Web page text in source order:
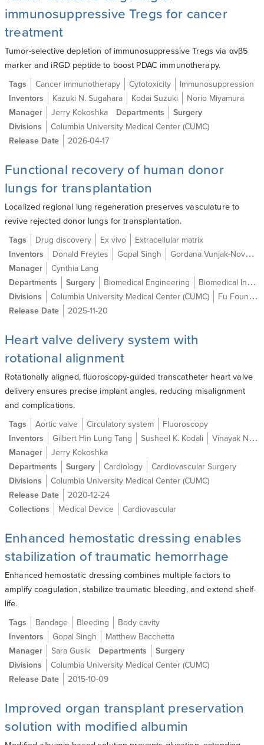
immunosuppressive Tregs for cancer
treatment
Tumor-selective depletion of immunosuppressive Tregs via αvβ5
marker and iRGD peptide to boost PDAC immunotherapy.
Tags Cancer immunotherapy Cytotoxicity
Immunosuppression
Inventors
Kazuki N. Sugahara Kodai Suzuki
Norio Miyamura
Manager
Jerry Kokoshka Departments
Surgery
Divisions
Columbia University Medical Center (CUMC)
Release Date
2026-04-17
Functional recovery of human donor
lungs for transplantation
Localized regional lung regeneration preserves vasculature to
revive rejected donor lungs for transplantation.
Tags Drug discovery Ex vivo
Extracellular matrix
Inventors
Donald Freytes Gopal Singh
Gordana Vunjak-Novakovic
Manager
Cynthia Lang
Departments
Surgery Biomedical Engineering
Biomedical Informatics
Divisions
Columbia University Medical Center (CUMC)
Fu Foundation School of Engineering and Applied Science (SEAS)
Release Date
2025-11-20
Heart valve delivery system with
rotational alignment
Rotationally aligned, fluoroscopy-guided transcatheter heart valve
delivery ensures precise implant angles, reducing misalignment
and complications.
Tags Aortic valve Circulatory system
Fluoroscopy
Inventors
Gilbert Hin Lung Tang Susheel K. Kodali
Vinayak N. Bapat
Manager
Jerry Kokoshka
Departments
Surgery Cardiology
Cardiovascular Surgery
Divisions
Columbia University Medical Center (CUMC)
Release Date
2020-12-24
Collections
Medical Device Cardiovascular
Enhanced hemostatic dressing enables
stabilization of traumatic hemorrhage
Enhanced hemostatic dressing combines multiple factors to
amplify coagulation, stabilize traumatic bleeding, and extend shelf-
life.
Tags Bandage Bleeding
Body cavity
Inventors
Gopal Singh
Matthew Bacchetta
Manager
Sara Gusik Departments
Surgery
Divisions
Columbia University Medical Center (CUMC)
Release Date
2015-10-09
Improved organ transplant preservation
solution with modified albumin